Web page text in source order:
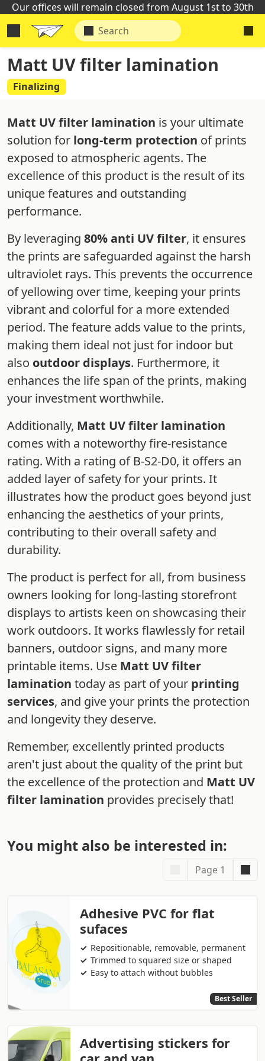
Our offices will remain closed from August 1st to 30th
Matt UV filter lamination
Finalizing
Matt UV filter lamination is your ultimate
solution for long-term protection of prints
exposed to atmospheric agents. The
excellence of this product is the result of its
unique features and outstanding
performance.
By leveraging 80% anti UV filter, it ensures
the prints are safeguarded against the harsh
ultraviolet rays. This prevents the occurrence
of yellowing over time, keeping your prints
vibrant and colorful for a more extended
period. The feature adds value to the prints,
making them ideal not just for indoor but
also outdoor displays. Furthermore, it
enhances the life span of the prints, making
your investment worthwhile.
Additionally, Matt UV filter lamination
comes with a noteworthy fire-resistance
rating. With a rating of B-S2-D0, it offers an
added layer of safety for your prints. It
illustrates how the product goes beyond just
enhancing the aesthetics of your prints,
contributing to their overall safety and
durability.
The product is perfect for all, from business
owners looking for long-lasting storefront
displays to artists keen on showcasing their
work outdoors. It works flawlessly for retail
banners, outdoor signs, and many more
printable items. Use Matt UV filter
lamination today as part of your printing
services, and give your prints the protection
and longevity they deserve.
Remember, excellently printed products
aren't just about the quality of the print but
the excellence of the protection and Matt UV
filter lamination provides precisely that!
You might also be interested in:
Page 1
Adhesive PVC for flat
sufaces
Repositionable, removable, permanent
Trimmed to squared size or shaped
Easy to attach without bubbles
Best Seller
Advertising stickers for